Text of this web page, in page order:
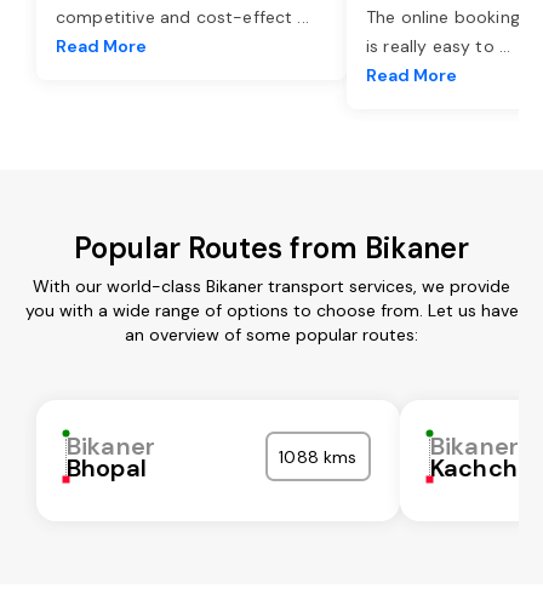
competitive and cost-effect ...
Read More
The online booking
is really easy to ...
Read More
Popular Routes from Bikaner
With our world-class Bikaner transport services, we provide
you with a wide range of options to choose from. Let us have
an overview of some popular routes:
Bikaner
Bhopal 1088 kms Bikaner
Kachchh